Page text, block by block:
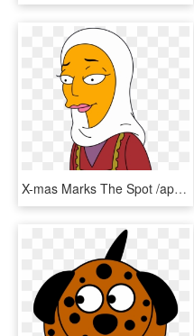
X-mas Marks The Spot /appearances - Cartoon, HD Png Download